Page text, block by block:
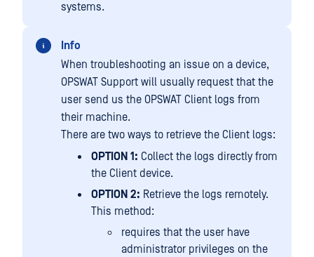
systems.
Info
When troubleshooting an issue on a device,
OPSWAT Support will usually request that the
user send us the OPSWAT Client logs from
their machine.
There are two ways to retrieve the Client logs:
OPTION 1: Collect the logs directly from
the Client device.
OPTION 2: Retrieve the logs remotely.
This method:
requires that the user have
administrator privileges on the